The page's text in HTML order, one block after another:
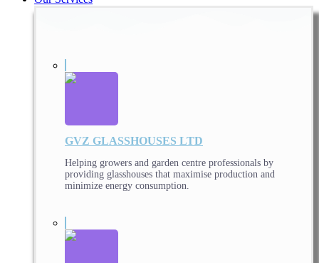
GVZ GLASSHOUSES LTD
Helping growers and garden centre professionals by
providing glasshouses that maximise production and
minimize energy consumption.